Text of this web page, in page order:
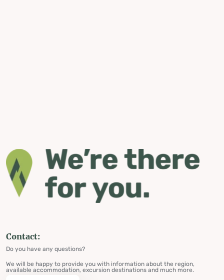
Contact:
Do you have any questions?
We will be happy to provide you with information about the region,
available accommodation, excursion destinations and much more.